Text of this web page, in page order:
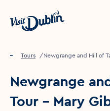
Click to go
Home
Things to see & do
Tours Newgrange and Hill of
Newgrange
Tour - Mary